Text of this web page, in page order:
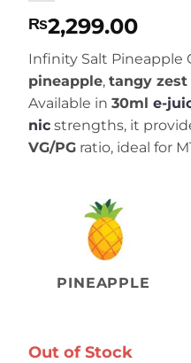
₨2,299.00
Infinity Salt Pineapple
pineapple, tangy
Available in 30ml e-
nic strengths, it
VG/PG ratio, ideal for
PINEAPPLE
Out of Stock